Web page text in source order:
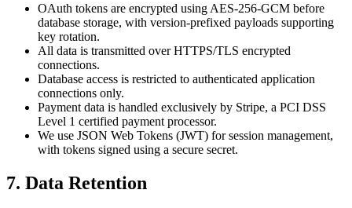
OAuth tokens are encrypted using AES-256-GCM before
database storage, with version-prefixed payloads supporting
key rotation.
All data is transmitted over HTTPS/TLS encrypted
connections.
Database access is restricted to authenticated application
connections only.
Payment data is handled exclusively by Stripe, a PCI DSS
Level 1 certified payment processor.
We use JSON Web Tokens (JWT) for session management,
with tokens signed using a secure secret.
7. Data Retention